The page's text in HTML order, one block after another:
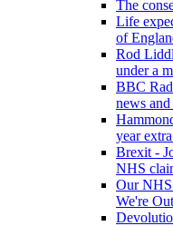
The
Life
of
Rod
under a
BBC
news
year
Brexit -
NHS
Our
We're